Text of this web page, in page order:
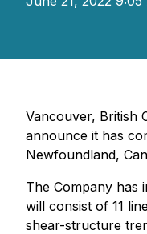
Vancouver, British
announce it has
Newfoundland,
The Company has
will consist of 11
shear-structure